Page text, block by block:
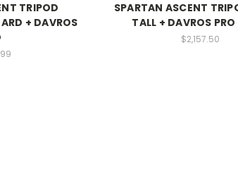
TRIPOD
+ DAVROS
SPARTAN ASCENT
TALL + DAVROS
$2,157.50